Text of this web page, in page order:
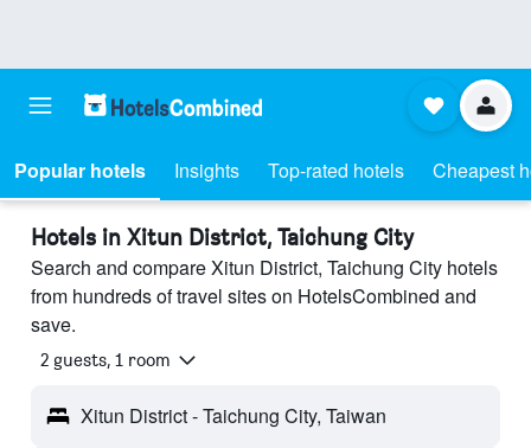
Popular hotels Insights Top-rated hotels Cheapest
Hotels in Xitun District, Taichung City
Search and compare Xitun District, Taichung City hotels
from hundreds of travel sites on HotelsCombined and
save.
2 guests, 1 room
Xitun District - Taichung City, Taiwan